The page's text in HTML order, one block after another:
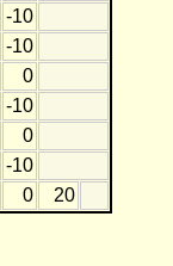
-10
-10
0
-10
0
-10
0 20